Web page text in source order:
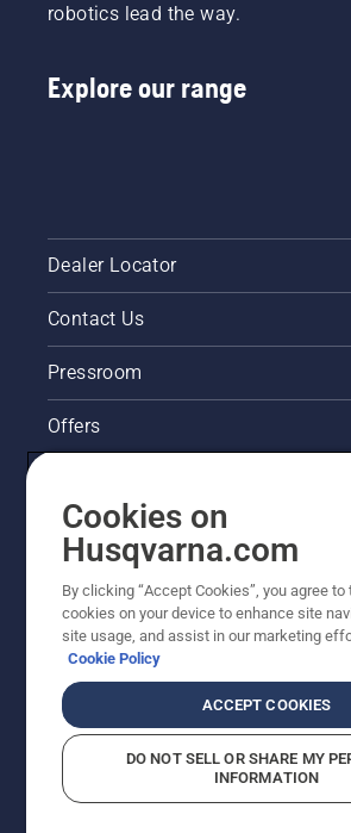
robotics lead the way.
Explore our range
Dealer Locator
Contact Us
Pressroom
Offers
Legal product information
Other Husqvarna Sites
Cookies on
Husqvarna.com
By clicking “Accept Cookies”, you agree
cookies on your device to enhance site
site usage, and assist in our marketing
Cookie Policy
ACCEPT COOKIES
DO NOT SELL OR SHARE MY
INFORMATION